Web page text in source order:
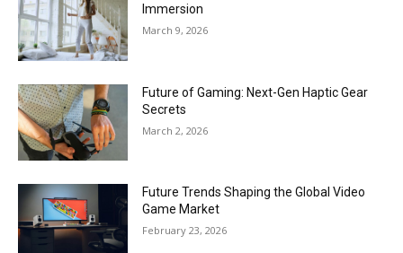
Immersion
March 9, 2026
Future of Gaming: Next-Gen Haptic Gear
Secrets
March 2, 2026
Future Trends Shaping the Global Video
Game Market
February 23, 2026